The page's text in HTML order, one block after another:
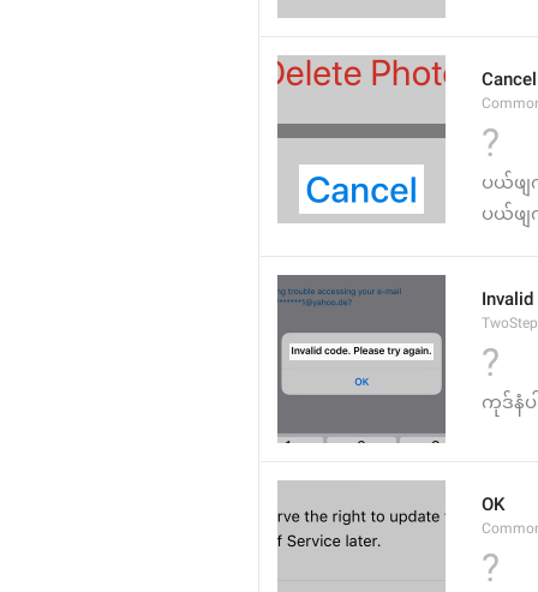
Cancel
?
ပယ်ဖ
ပယ်ဖျ
?
ကုဒ်နံပ
OK
?